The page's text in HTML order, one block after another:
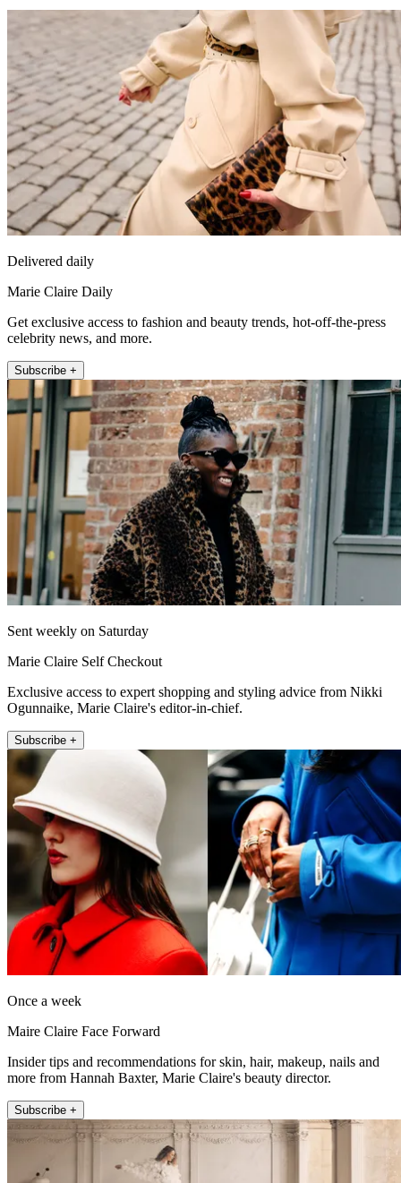
Delivered daily
Marie Claire Daily
Get exclusive access to fashion and beauty trends, hot-off-the-press
celebrity news, and more.
Subscribe +
Sent weekly on Saturday
Marie Claire Self Checkout
Exclusive access to expert shopping and styling advice from Nikki
Ogunnaike, Marie Claire's editor-in-chief.
Subscribe +
Once a week
Maire Claire Face Forward
Insider tips and recommendations for skin, hair, makeup, nails and
more from Hannah Baxter, Marie Claire's beauty director.
Subscribe +